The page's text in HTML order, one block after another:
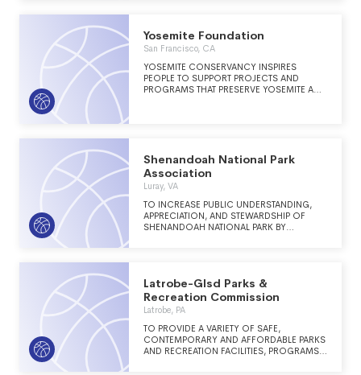
THE 92 ACRE BATTERY PARK CITY SITE ON
THE LOWER WEST SIDE OF MANHATTAN.
Yosemite Foundation
San Francisco, CA
YOSEMITE CONSERVANCY INSPIRES
PEOPLE TO SUPPORT PROJECTS AND
PROGRAMS THAT PRESERVE YOSEMITE AND
Shenandoah National Park
Association
Luray, VA
TO INCREASE PUBLIC UNDERSTANDING,
APPRECIATION, AND STEWARDSHIP OF
SHENANDOAH NATIONAL PARK BY
Latrobe-Glsd Parks &
Recreation Commission
Latrobe, PA
TO PROVIDE A VARIETY OF SAFE,
CONTEMPORARY AND AFFORDABLE PARKS
AND RECREATION FACILITIES, PROGRAMS